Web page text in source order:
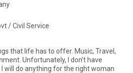
/ Civil Service
that life has to offer. Music, Travel,
Unfortunately, I don’t have
will do anything for the right woman